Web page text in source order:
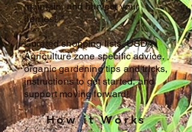
maintain, and harvest your
berries!
Curated shopping lists, USDA
Agriculture zone specific advice,
organic gardening tips and tricks,
instructions to get started, and
support moving forward!
How it Works